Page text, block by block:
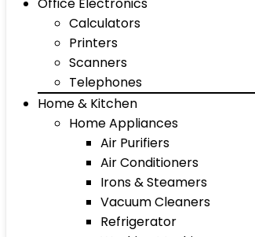
Calculators
Printers
Scanners
Telephones
Home & Kitchen
Home Appliances
Air Purifiers
Air Conditioners
Irons & Steamers
Vacuum Cleaners
Refrigerator